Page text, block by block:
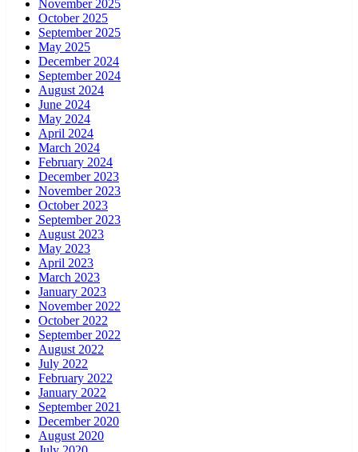
November 2025
October 2025
September 2025
May 2025
December 2024
September 2024
August 2024
June 2024
May 2024
April 2024
March 2024
February 2024
December 2023
November 2023
October 2023
September 2023
August 2023
May 2023
April 2023
March 2023
January 2023
November 2022
October 2022
September 2022
August 2022
July 2022
February 2022
January 2022
September 2021
December 2020
August 2020